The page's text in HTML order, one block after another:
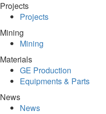
Projects
Projects
Mining
Mining
Materials
GE Production
Equipments & Parts
News
News